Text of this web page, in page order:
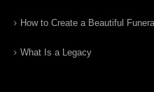
How to Create a Beautiful
What Is a Legacy